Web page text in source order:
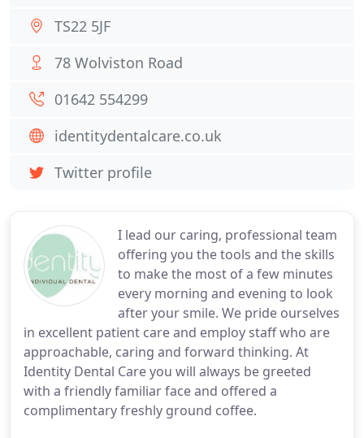
I lead our caring, professional team
offering you the tools and the skills
to make the most of a few minutes
every morning and evening to look
after your smile. We pride ourselves
in excellent patient care and employ staff who are
approachable, caring and forward thinking. At
Identity Dental Care you will always be greeted
with a friendly familiar face and offered a
complimentary freshly ground coffee.
TS22 5JF
78 Wolviston Road
01642 554299
identitydentalcare.co.uk
Twitter profile